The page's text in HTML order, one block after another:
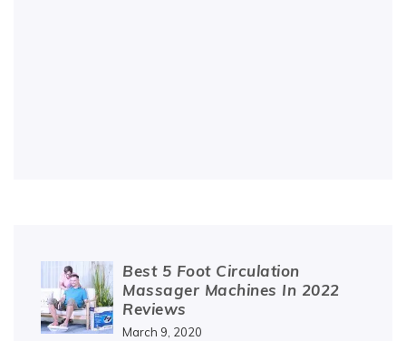
Best 5 Foot Circulation
Massager Machines In 2022
Reviews
March 9, 2020